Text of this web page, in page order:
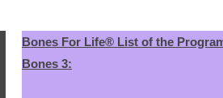
Bones For Life® List of the
Bones 3: